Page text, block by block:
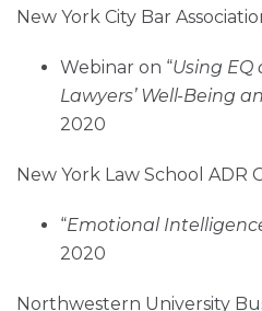
New York City Bar
Webinar on “Using EQ
Lawyers’ Well-Being
2020
New York Law School ADR
“Emotional
2020
Northwestern University